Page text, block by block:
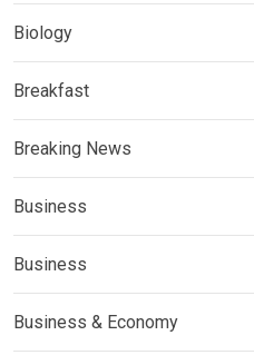
Biology
Breakfast
Breaking News
Business
Business
Business & Economy